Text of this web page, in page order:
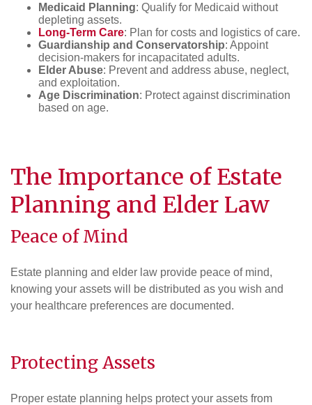
Medicaid Planning: Qualify for Medicaid without
depleting assets.
Long-Term Care: Plan for costs and logistics of care.
Guardianship and Conservatorship: Appoint
decision-makers for incapacitated adults.
Elder Abuse: Prevent and address abuse, neglect,
and exploitation.
Age Discrimination: Protect against discrimination
based on age.
The Importance of Estate
Planning and Elder Law
Peace of Mind
Estate planning and elder law provide peace of mind,
knowing your assets will be distributed as you wish and
your healthcare preferences are documented.
Protecting Assets
Proper estate planning helps protect your assets from